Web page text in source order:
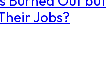
Jobs?